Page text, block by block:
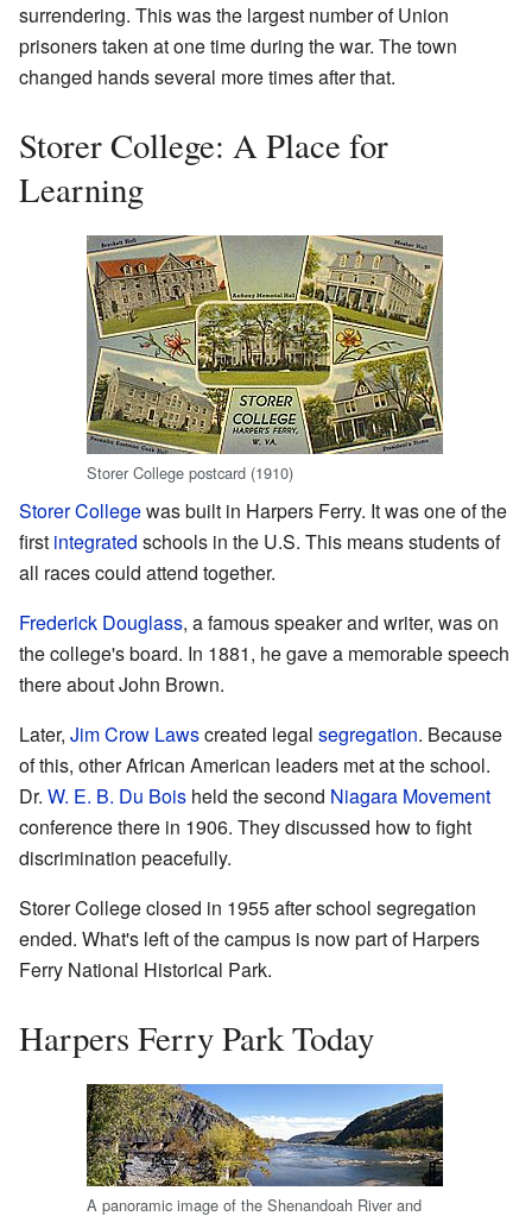
surrendering. This was the largest number of Union
prisoners taken at one time during the war. The town
changed hands several more times after that.
Storer College: A Place for
Learning
Storer College postcard (1910)
Storer Collegewas built in Harpers Ferry. It was one of the
first integrated schools in the U.S. This means students of
all races could attend together.
Frederick Douglass, a famous speaker and writer, was on
the college's board. In 1881, he gave a memorable speech
there about John Brown.
Later, Jim Crow Lawscreated legal segregation. Because
of this, other African American leaders met at the school.
Dr. W. E. B. Du Bois held the second Niagara Movement
conference there in 1906. They discussed how to fight
discrimination peacefully.
Storer College closed in 1955 after school segregation
ended. What's left of the campus is now part of Harpers
Ferry National Historical Park.
Harpers Ferry Park Today
A panoramic image of the Shenandoah River and